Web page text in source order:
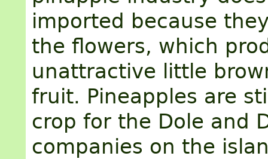
imported because
the flowers, which
unattractive little
fruit. Pineapples are
crop for the Dole and
companies on the